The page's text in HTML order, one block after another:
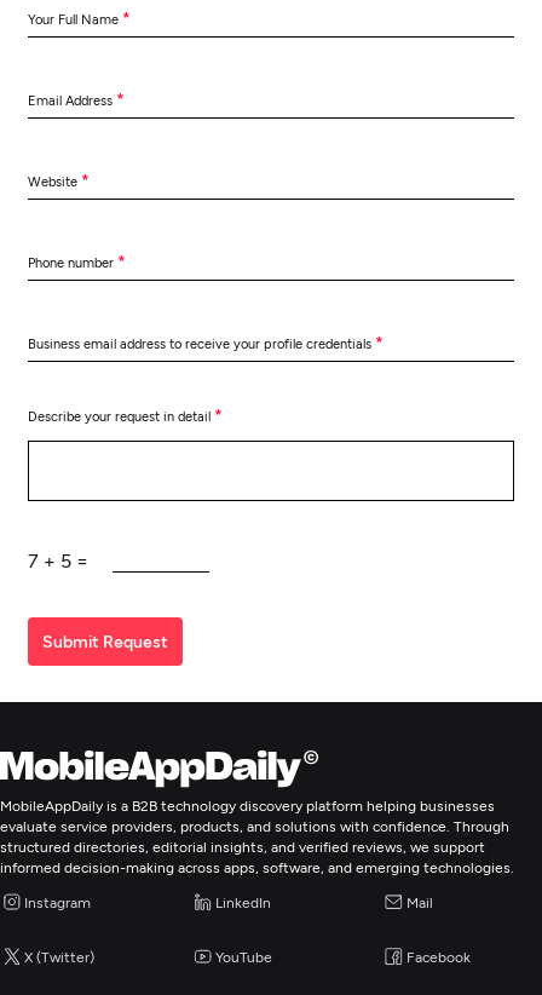
Your Full Name *
Email Address *
Website *
Phone number *
Business email address to receive your profile credentials *
Describe your request in detail *
7 + 5 =
Submit Request
MobileAppDaily is a B2B technology discovery platform helping businesses
evaluate service providers, products, and solutions with confidence. Through
structured directories, editorial insights, and verified reviews, we support
informed decision-making across apps, software, and emerging technologies.
Instagram LinkedIn Mail
X (Twitter) YouTube Facebook